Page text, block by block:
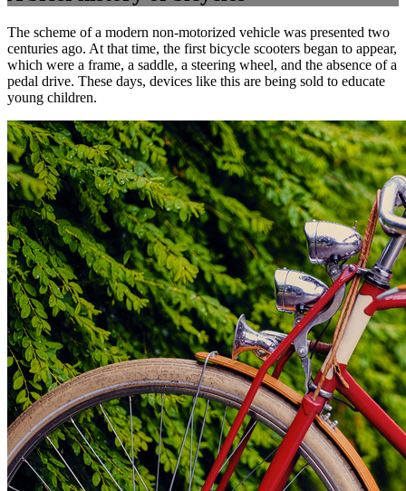
The scheme of a modern non-motorized vehicle was presented two
centuries ago. At that time, the first bicycle scooters began to appear,
which were a frame, a saddle, a steering wheel, and the absence of a
pedal drive. These days, devices like this are being sold to educate
young children.